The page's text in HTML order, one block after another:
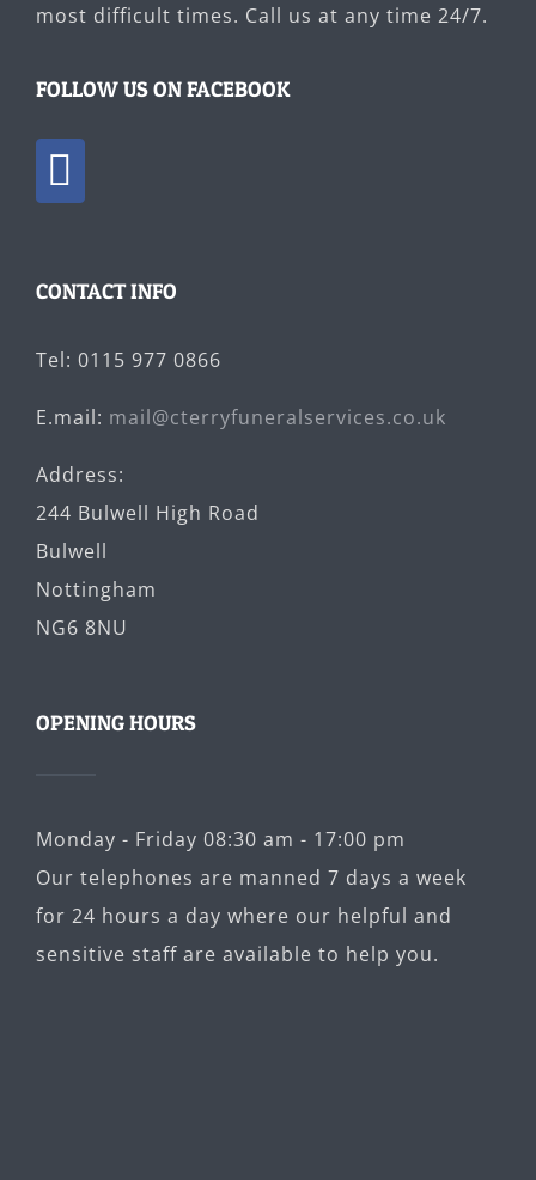
most difficult times. Call us at any time 24/7.
FOLLOW US ON FACEBOOK
CONTACT INFO
Tel: 0115 977 0866
E.mail: mail@cterryfuneralservices.co.uk
Address:
244 Bulwell High Road
Bulwell
Nottingham
NG6 8NU
OPENING HOURS
Monday - Friday 08:30 am - 17:00 pm
Our telephones are manned 7 days a week
for 24 hours a day where our helpful and
sensitive staff are available to help you.